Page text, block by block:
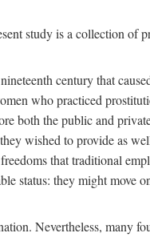
study is a collection of
century that
who practiced
both the public and
wished to provide as
that traditional
status: they might move
Nevertheless, many